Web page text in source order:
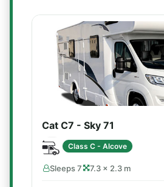
Cat C7 - Sky 71
Class C - Alcove
Sleeps 7 7.3 × 2.3 m